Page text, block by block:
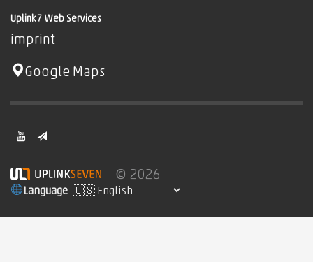
Uplink7 Web Services
imprint
Google Maps
© 2026
Language